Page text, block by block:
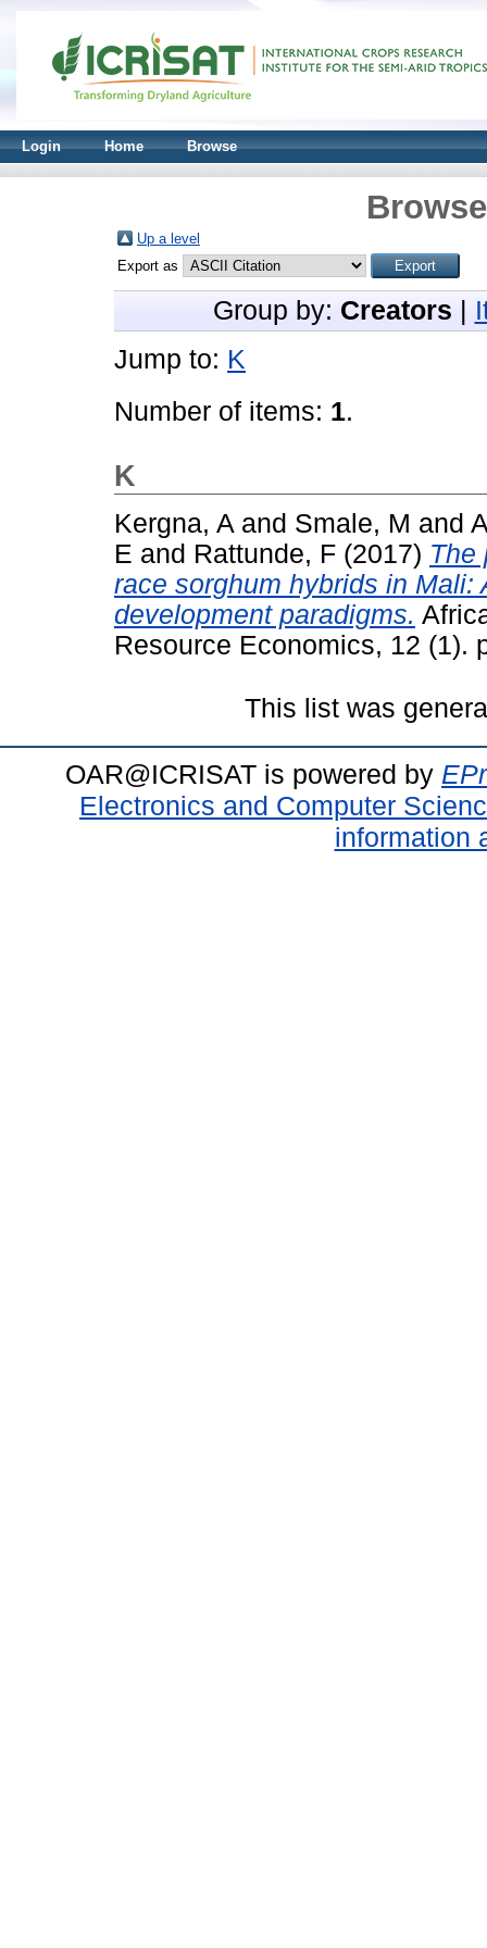
Login Home Browse
Up a level
Export as
Group by: Creators
Jump to: K
Number of items: 1.
K
Kergna, A and Smale, M and
E and Rattunde, F (2017) The
race sorghum hybrids in Mali:
development paradigms.
Resource Economics, 12 (1).
This list was
OAR@ICRISAT is powered by
Electronics and Computer
information